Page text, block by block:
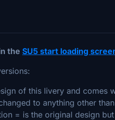
the SU5 start loading
of this livery and comes
to anything other
= is the original design